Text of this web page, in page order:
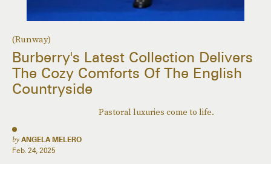
(Runway)
Burberry's Latest Collection Delivers
The Cozy Comforts Of The English
Countryside
Pastoral luxuries come to life.
by ANGELA MELERO
Feb. 24, 2025